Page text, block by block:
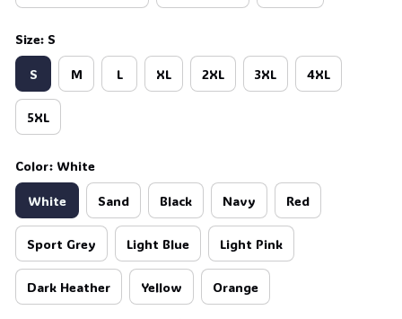
Size: S
S M L XL 2XL 3XL 4XL
5XL
Color: White
White Sand Black Navy Red
Sport Grey Light Blue Light Pink
Dark Heather Yellow Orange